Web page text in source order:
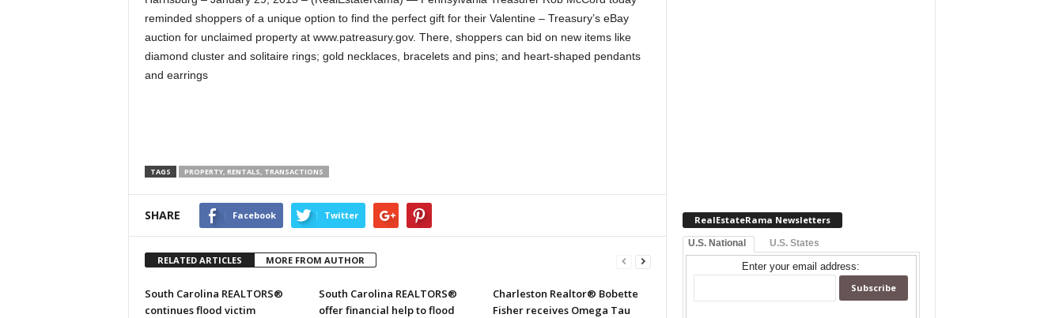
reminded shoppers of a unique option to find the perfect gift for their Valentine – Treasury’s eBay
auction for unclaimed property at www.patreasury.gov. There, shoppers can bid on new items like
diamond cluster and solitaire rings; gold necklaces, bracelets and pins; and heart-shaped pendants
and earrings
TAGS PROPERTY, RENTALS, TRANSACTIONS
SHARE Facebook Twitter
RELATED ARTICLES MORE FROM AUTHOR
South Carolina REALTORS®
continues flood victim
South Carolina REALTORS®
offer financial help to flood
Charleston Realtor® Bobette
Fisher receives Omega Tau
RealEstateRama Newsletters
U.S. National U.S. States
Enter your email address: